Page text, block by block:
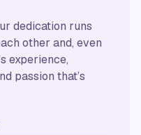
dedication runs
other and, even
experience,
passion that’s